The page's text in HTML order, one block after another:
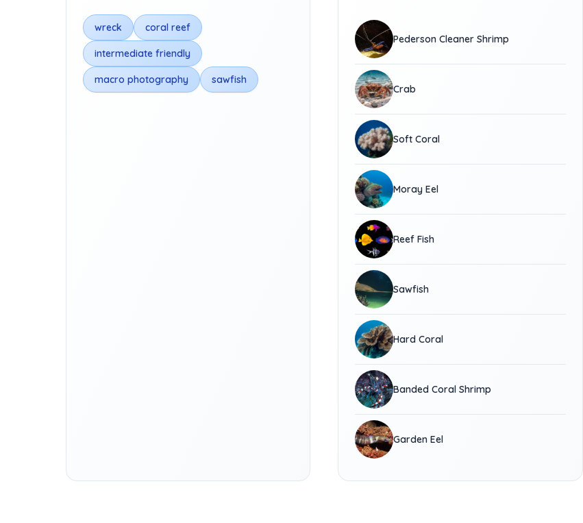
wreck coral reef
intermediate friendly
macro photography sawfish
Pederson Cleaner Shrimp
Crab
Soft Coral
Moray Eel
Reef Fish
Sawfish
Hard Coral
Banded Coral Shrimp
Garden Eel